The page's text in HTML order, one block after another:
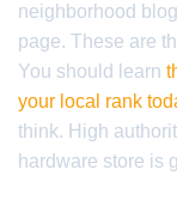
neighborhood
page. These are
You should learn
your local rank
think. High
hardware store is